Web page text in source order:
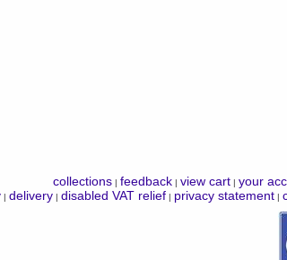
collections| feedback| view cart| your
| delivery| disabled VAT relief| privacy statement|